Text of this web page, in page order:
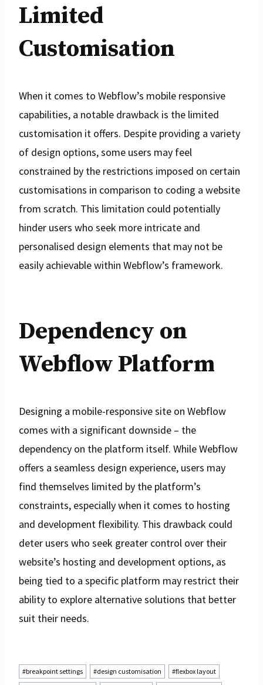
Limited
Customisation
When it comes to Webflow’s mobile responsive
capabilities, a notable drawback is the limited
customisation it offers. Despite providing a variety
of design options, some users may feel
constrained by the restrictions imposed on certain
customisations in comparison to coding a website
from scratch. This limitation could potentially
hinder users who seek more intricate and
personalised design elements that may not be
easily achievable within Webflow’s framework.
Dependency on
Webflow Platform
Designing a mobile-responsive site on Webflow
comes with a significant downside – the
dependency on the platform itself. While Webflow
offers a seamless design experience, users may
find themselves limited by the platform’s
constraints, especially when it comes to hosting
and development flexibility. This drawback could
deter users who seek greater control over their
website’s hosting and development options, as
being tied to a specific platform may restrict their
ability to explore alternative solutions that better
suit their needs.
Post
#breakpoint settings #design customisation #flexbox layout